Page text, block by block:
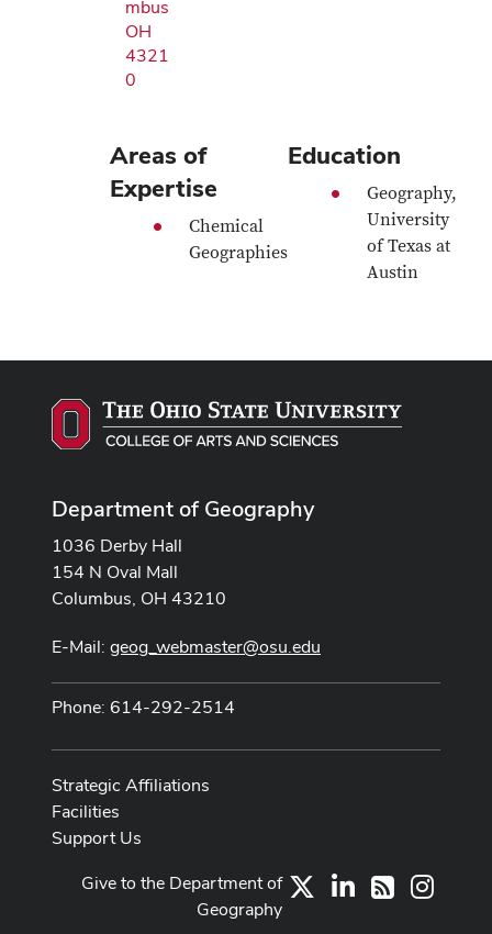
mbus
OH
4321
0
Areas of
Expertise
Chemical
Geographies
Education
Geography,
University
of Texas at
Austin
Department of Geography
1036 Derby Hall
154 N Oval Mall
Columbus, OH 43210
E-Mail: geog_webmaster@osu.edu
Phone: 614-292-2514
Strategic Affiliations
Facilities
Support Us
LinkedIn
RSS
Give to the Department of
Geography